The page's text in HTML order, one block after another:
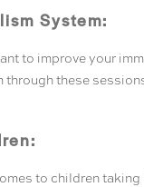
System:
to improve your
through these
to children